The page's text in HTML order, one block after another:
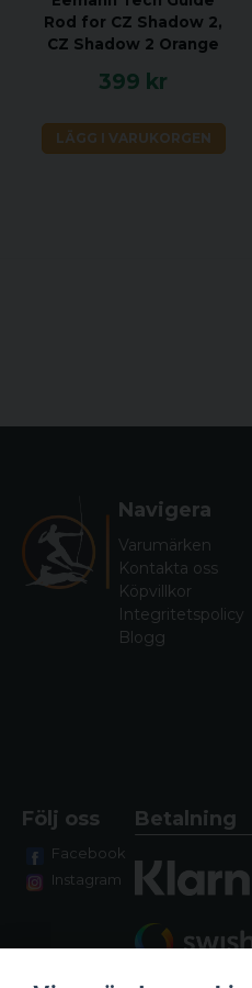
Rod for CZ Shadow 2,
CZ Shadow 2 Orange
399 kr
LÄGG I VARUKORGEN
Navigera
Varumärken
Kontakta oss
Köpvillkor
Integritetspolicy
Blogg
Följ oss
Facebook
Instagram
Betalning